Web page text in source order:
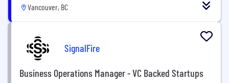
Vancouver, BC
SignalFire
Business Operations Manager - VC Backed Startups